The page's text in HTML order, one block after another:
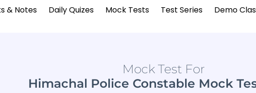
& Notes Daily Quizes Mock Tests Test Series Demo
Mock Test For
Himachal Police Constable Mock